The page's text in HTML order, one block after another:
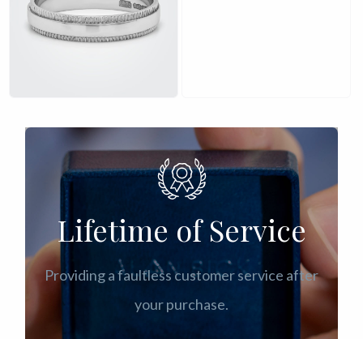
Lifetime of Service
Providing a faultless customer service after
your purchase.